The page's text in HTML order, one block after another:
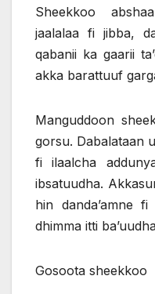
Sheekkoo
jaalalaa fi jibba,
qabanii ka gaarii
akka barattuuf
Manguddoon
gorsu. Dabalataan
fi ilaalcha
ibsatuudha.
hin danda’amne
dhimma itti
Gosoota sheekkoo